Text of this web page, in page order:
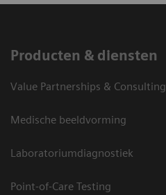
Producten & diensten
Value Partnerships & Consulting
Medische beeldvorming
Laboratoriumdiagnostiek
Point-of-Care Testing